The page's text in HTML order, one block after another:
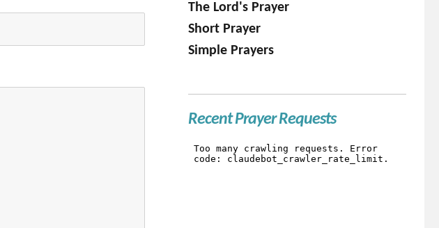
The Lord's Prayer
Short Prayer
Simple Prayers
Recent Prayer Requests